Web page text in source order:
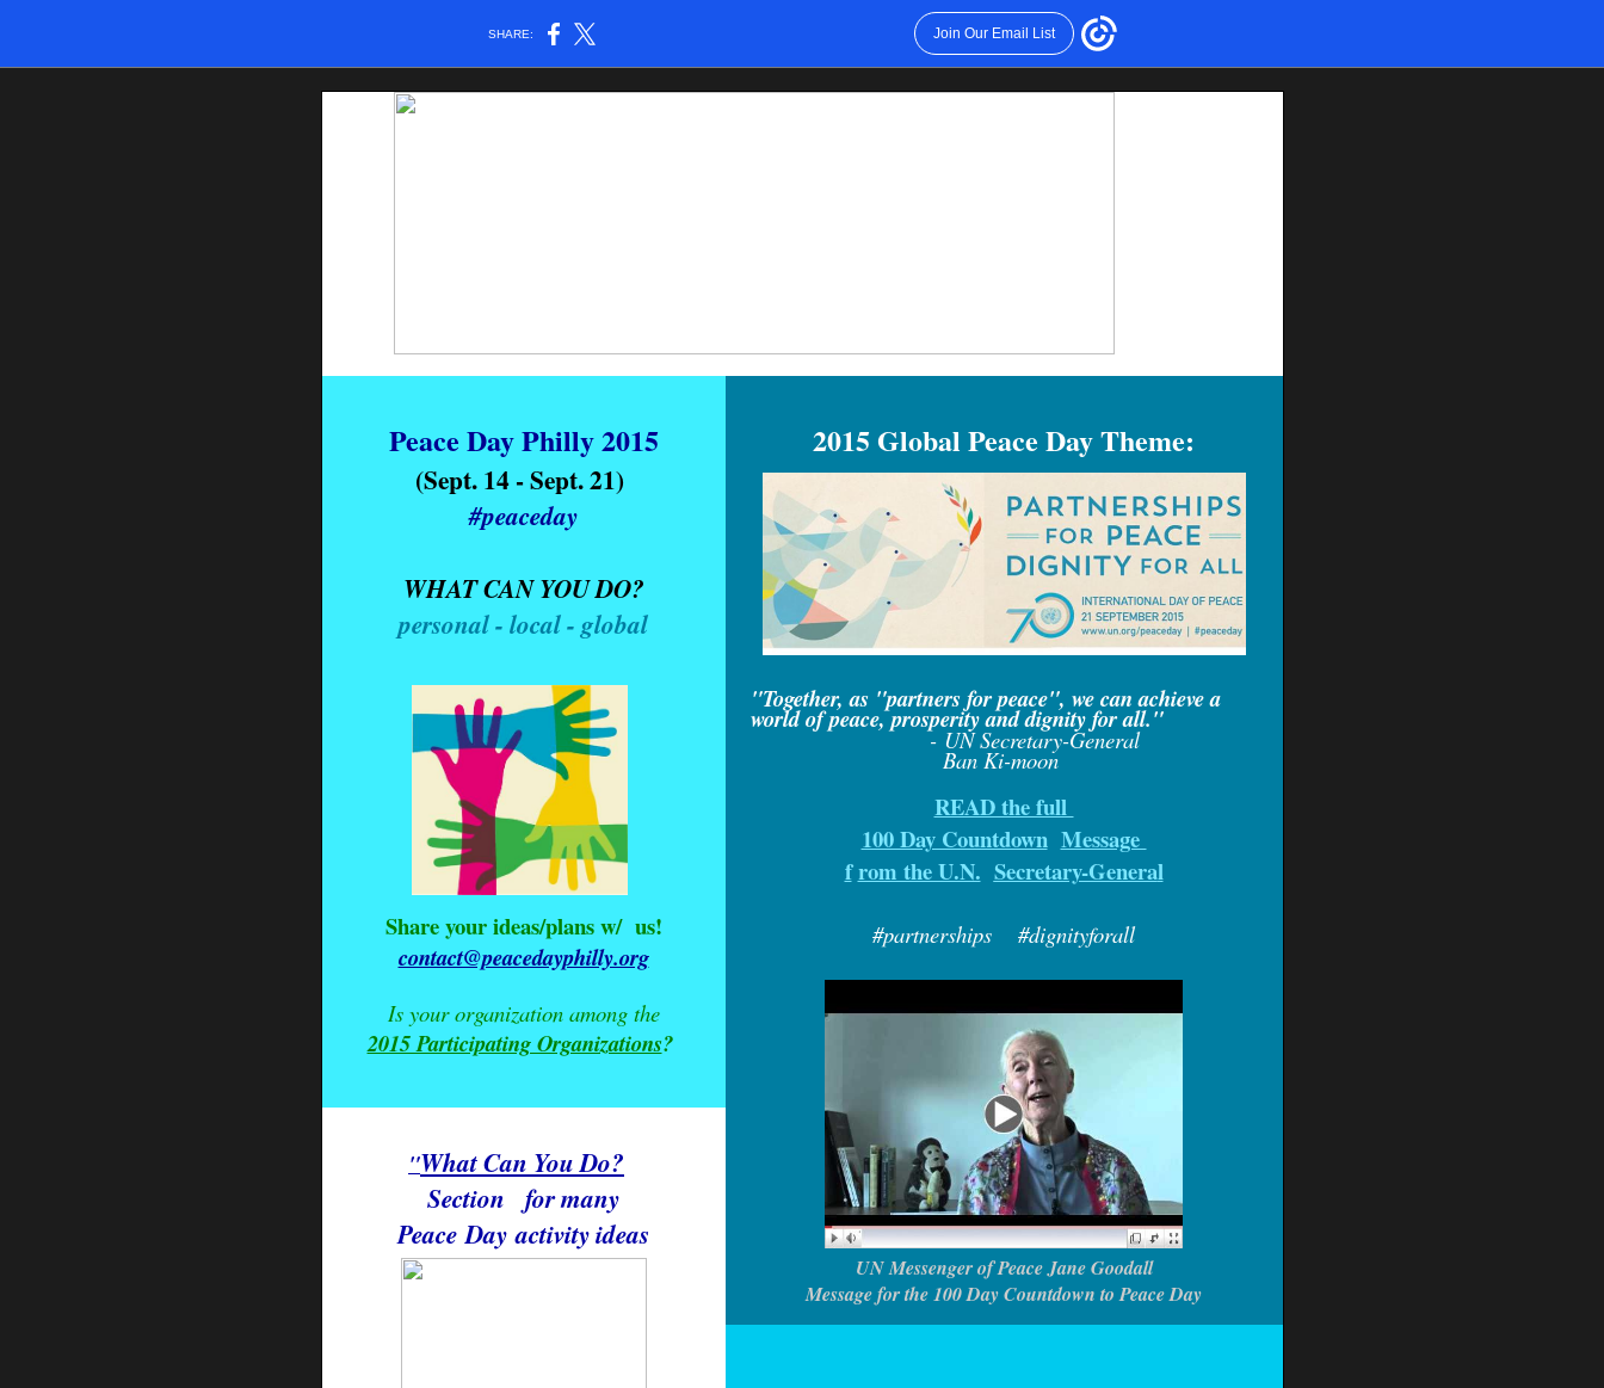
SHARE: Join Our Email List
Peace Day Philly 2015
(Sept. 14 - Sept. 21)
#peaceday
WHAT CAN YOU DO?
personal - local - global
Share your ideas/plans w/ us!
contact@peacedayphilly.org
Is your organization among the
2015 Participating Organizations?
"What Can You Do?
Section for many
PeaceDay activity ideas
2015 Global Peace Day Theme:
"Together, as "partners for peace", we can achieve a
world of peace, prosperity and dignity for all."
- UN Secretary-General
Ban Ki-moon
READ the full
100 Day Countdown Message
f rom the U.N. Secretary-General
#partnerships #dignityforall
UN Messenger of Peace Jane Goodall
Message for the 100 Day Countdown to Peace Day